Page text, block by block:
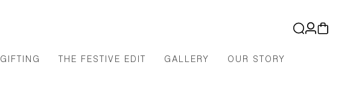
GIFTING THE FESTIVE EDIT GALLERY OUR STORY
in
Cart